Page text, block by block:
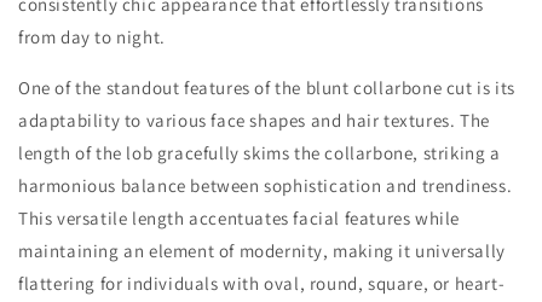
from day to night.
One of the standout features of the blunt collarbone cut is its
adaptability to various face shapes and hair textures. The
length of the lob gracefully skims the collarbone, striking a
harmonious balance between sophistication and trendiness.
This versatile length accentuates facial features while
maintaining an element of modernity, making it universally
flattering for individuals with oval, round, square, or heart-